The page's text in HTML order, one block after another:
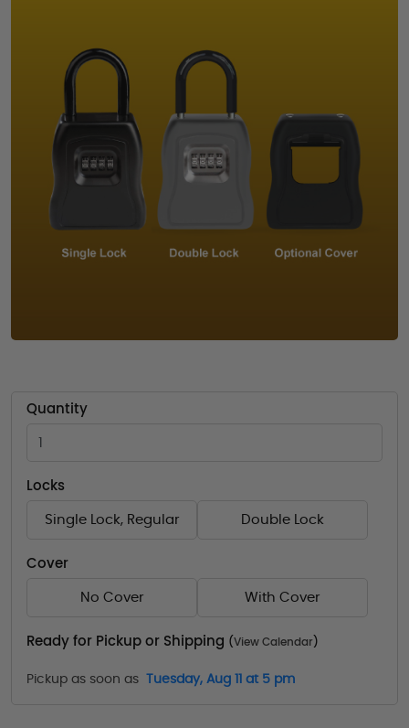
Quantity
Locks
Single Lock, Regular Double Lock
Cover
No Cover With Cover
Ready for Pickup or Shipping ( View Calendar )
Pickup as soon as Tuesday, Aug 11 at 5 pm